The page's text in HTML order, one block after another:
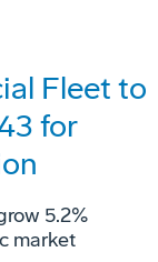
Fleet to
for
5.2%
market